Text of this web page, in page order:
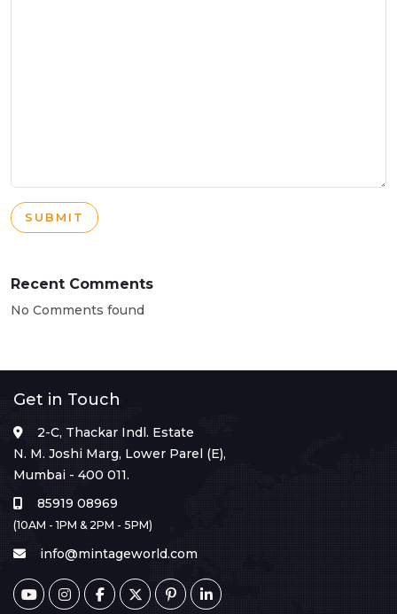
SUBMIT
Recent Comments
No Comments found
Get in Touch
2-C, Thackar Indl. Estate
N. M. Joshi Marg, Lower Parel (E),
Mumbai - 400 011.
85919 08969
(10AM - 1PM & 2PM - 5PM)
info@mintageworld.com